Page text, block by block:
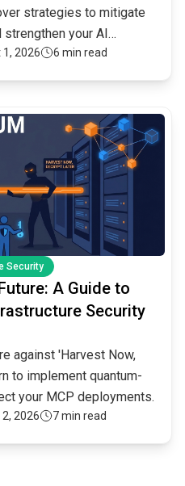
strategies to mitigate
your AI
2026 6 min read
Security
A Guide to
Security
against 'Harvest Now,
to implement quantum-
your MCP deployments.
2026 7 min read